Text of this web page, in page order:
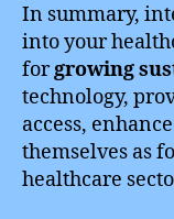
In summary,
into your
forgrowing
technology,
access,
themselves as
healthcare